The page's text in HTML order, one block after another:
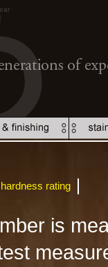
hardness rating
is